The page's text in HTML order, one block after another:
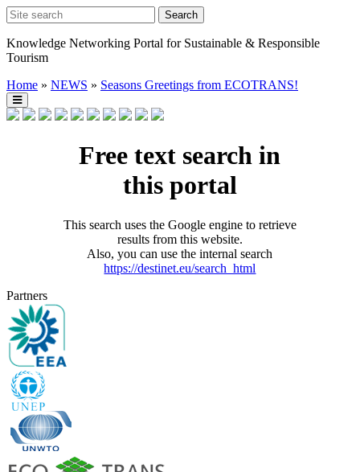
Knowledge Networking Portal for Sustainable & Responsible
Tourism
Home » NEWS » Seasons Greetings from ECOTRANS!
Free text search in
this portal
This search uses the Google engine to retrieve
results from this website.
Also, you can use the internal search
https://destinet.eu/search_html
Partners